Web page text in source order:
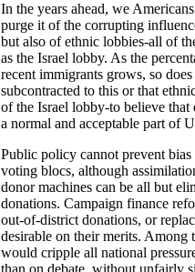
In the years ahead, we
purge it of the corrupting
but also of ethnic lobbies-all of
as the Israel lobby. As the
recent immigrants grows, so
subcontracted to this or that
of the Israel lobby-to believe that
a normal and acceptable part of
Public policy cannot prevent
voting blocs, although
donor machines can be all but
donations. Campaign finance
out-of-district donations, or
desirable on their merits. Among
would cripple all national
than on debate, without unfairly